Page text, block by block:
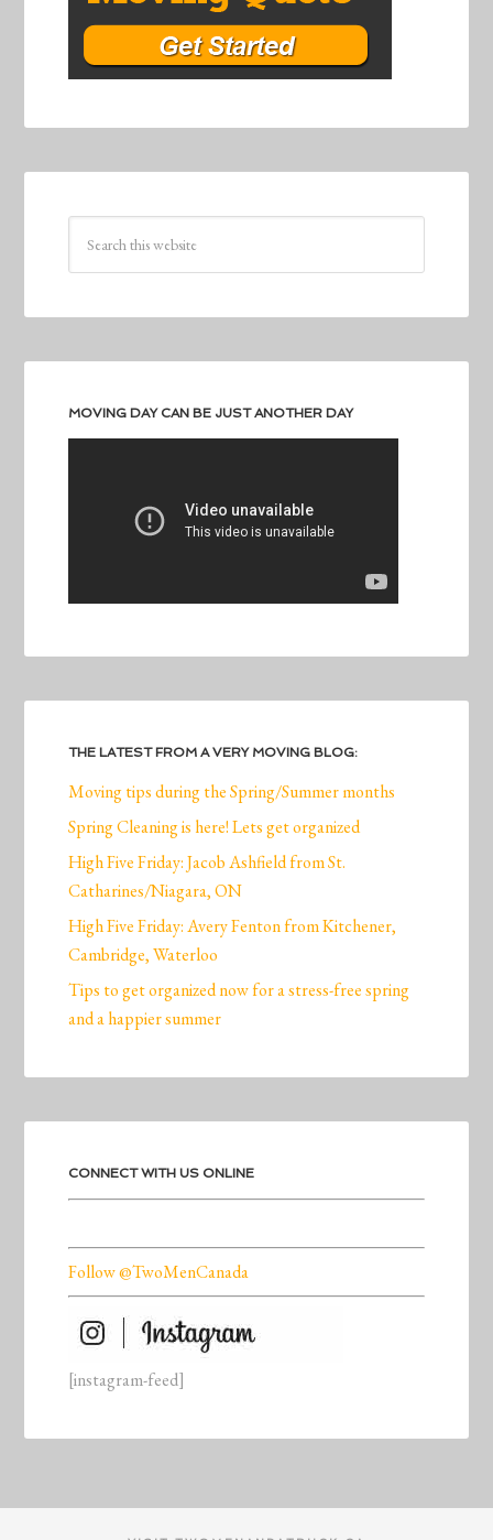
MOVING DAY CAN BE JUST ANOTHER DAY
THE LATEST FROM A VERY MOVING BLOG:
Moving tips during the Spring/Summer months
Spring Cleaning is here! Lets get organized
High Five Friday: Jacob Ashfield from St.
Catharines/Niagara, ON
High Five Friday: Avery Fenton from Kitchener,
Cambridge, Waterloo
Tips to get organized now for a stress-free spring
and a happier summer
CONNECT WITH US ONLINE
Follow @TwoMenCanada
[instagram-feed]